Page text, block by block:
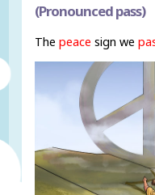
(Pronounced pass)
The peace sign we